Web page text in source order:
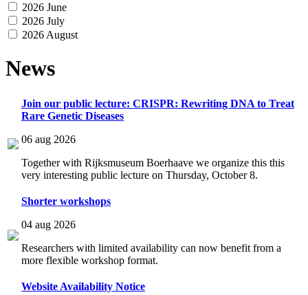
2026 June
2026 July
2026 August
News
Join our public lecture: CRISPR: Rewriting DNA to Treat
Rare Genetic Diseases
06 aug 2026
Together with Rijksmuseum Boerhaave we organize this this
very interesting public lecture on Thursday, October 8.
Shorter workshops
04 aug 2026
Researchers with limited availability can now benefit from a
more flexible workshop format.
Website Availability Notice